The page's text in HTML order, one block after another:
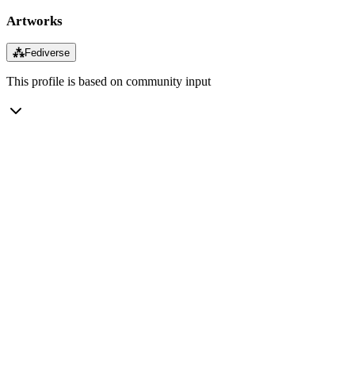
Artworks
⁂Fediverse
This profile is based on community input